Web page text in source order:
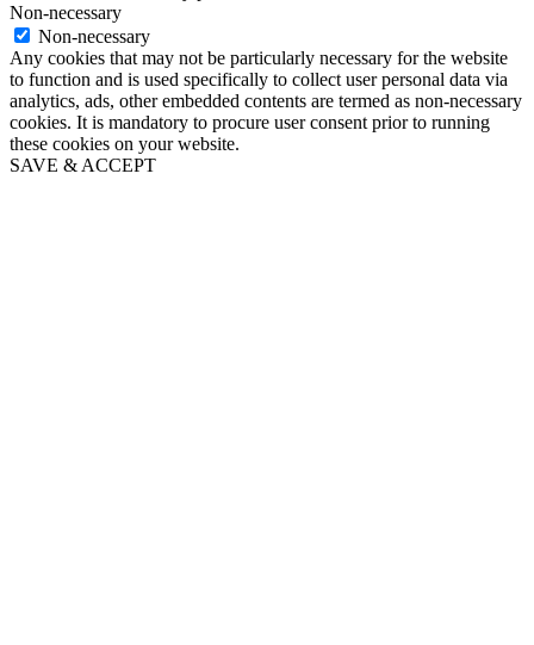
Non-necessary
Non-necessary
Any cookies that may not be particularly necessary for the website
to function and is used specifically to collect user personal data via
analytics, ads, other embedded contents are termed as non-necessary
cookies. It is mandatory to procure user consent prior to running
these cookies on your website.
SAVE & ACCEPT